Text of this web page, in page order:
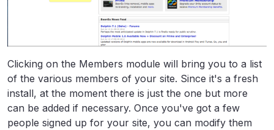
Clicking on the Members module will bring you to a list
of the various members of your site. Since it's a fresh
install, at the moment there is just the one but more
can be added if necessary. Once you've got a few
people signed up for your site, you can modify them